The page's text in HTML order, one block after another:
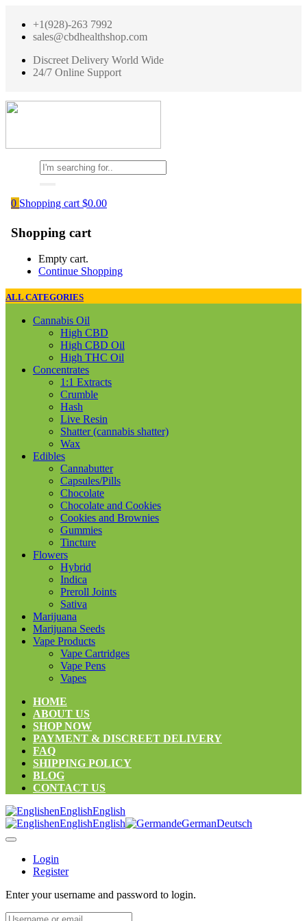
+1(928)-263 7992
sales@cbdhealthshop.com
Discreet Delivery World Wide
24/7 Online Support
0 Shopping cart $0.00
Shopping cart
Empty cart.
Continue Shopping
ALL CATEGORIES
Cannabis Oil
High CBD
High CBD Oil
High THC Oil
Concentrates
1:1 Extracts
Crumble
Hash
Live Resin
Shatter (cannabis shatter)
Wax
Edibles
Cannabutter
Capsules/Pills
Chocolate
Chocolate and Cookies
Cookies and Brownies
Gummies
Tincture
Flowers
Hybrid
Indica
Preroll Joints
Sativa
Marijuana
Marijuana Seeds
Vape Products
Vape Cartridges
Vape Pens
Vapes
HOME
ABOUT US
SHOP NOW
PAYMENT & DISCREET DELIVERY
FAQ
SHIPPING POLICY
BLOG
CONTACT US
enEnglishEnglish
enEnglishEnglish deGermanDeutsch
Login
Register
Enter your username and password to login.